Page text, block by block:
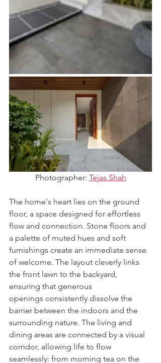
Photographer: Tejas Shah
The home's heart lies on the ground
floor, a space designed for effortless
flow and connection. Stone floors and
a palette of muted hues and soft
furnishings create an immediate sense
of welcome. The layout cleverly links
the front lawn to the backyard,
ensuring that generous
openings consistently dissolve the
barrier between the indoors and the
surrounding nature. The living and
dining areas are connected by a visual
corridor, allowing life to flow
seamlessly: from morning tea on the